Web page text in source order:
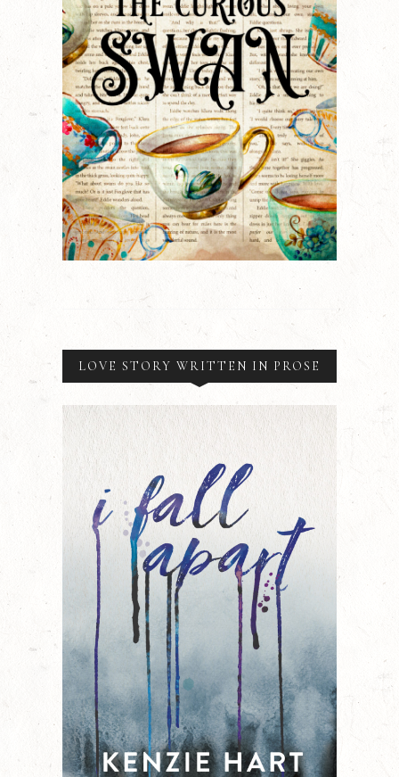
LOVE STORY WRITTEN IN PROSE